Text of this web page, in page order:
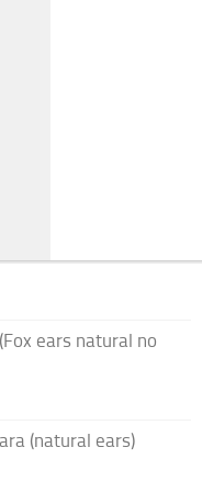
ears natural no
(natural ears)